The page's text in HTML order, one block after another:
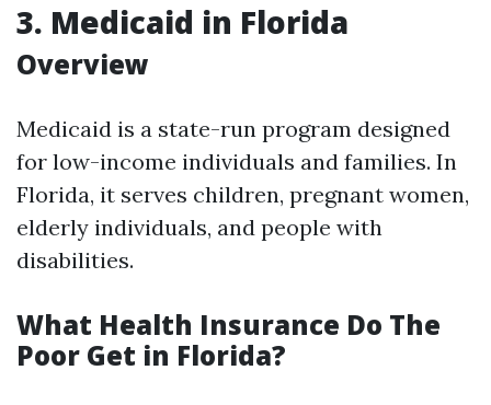
3. Medicaid in Florida
Overview
Medicaid is a state-run program designed
for low-income individuals and families. In
Florida, it serves children, pregnant women,
elderly individuals, and people with
disabilities.
What Health Insurance Do The
Poor Get in Florida?